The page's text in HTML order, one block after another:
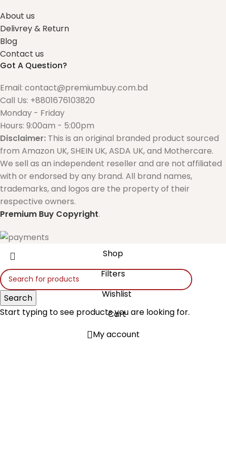
About us
Delivrey & Return
Blog
Contact us
Got A Question?
Email: contact@premiumbuy.com.bd
Call Us: +8801676103820
Monday - Friday
Hours: 9:00am - 5:00pm
Disclaimer: This is an original branded product sourced
from Amazon UK, SHEIN UK, ASDA UK, and Mothercare.
We sell as an independent reseller and are not affiliated
with or endorsed by any brand. All brand names,
trademarks, and logos are the property of their
respective owners.
Premium Buy Copyright.
Search
Start typing to see products you are looking for.
Shop
Filters
Wishlist
Cart
My account